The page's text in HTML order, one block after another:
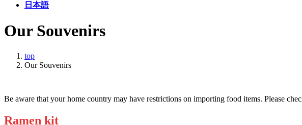
日本語
Our Souvenirs
top
Our Souvenirs
Be aware that your home country may have restrictions on importing food items. Please
Ramen kit